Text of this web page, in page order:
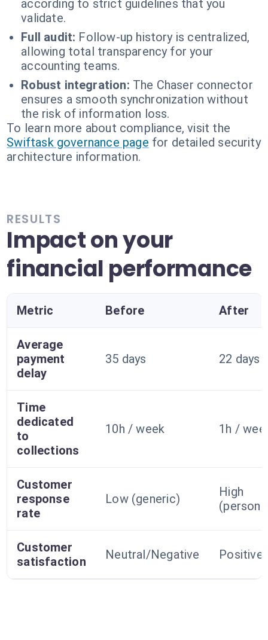
according to strict guidelines that you
validate.
Full audit: Follow-up history is centralized,
allowing total transparency for your
accounting teams.
Robust integration: The Chaser connector
ensures a smooth synchronization without
the risk of information loss.
To learn more about compliance, visit the
Swiftask governance page for detailed security
architecture information.
RESULTS
Impact on your
financial performance
Metric Before After
Average
payment
delay
35 days 22 days
Time
dedicated
to
collections
10h / week 1h /
Customer
response
rate
Low (generic)
High
Customer
satisfaction
Neutral/Negative Positive